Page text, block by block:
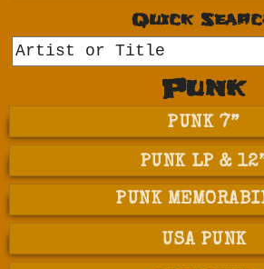
Quick
Punk
PUNK 7”
PUNK LP &
PUNK
USA PUNK